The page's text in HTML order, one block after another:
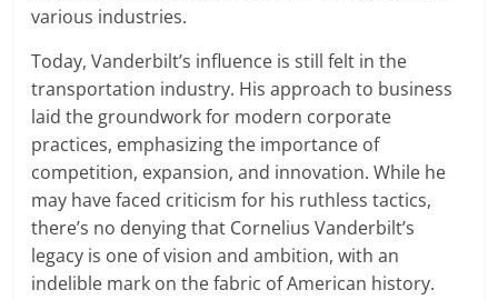
various industries.
Today, Vanderbilt’s influence is still felt in the
transportation industry. His approach to business
laid the groundwork for modern corporate
practices, emphasizing the importance of
competition, expansion, and innovation. While he
may have faced criticism for his ruthless tactics,
there’s no denying that Cornelius Vanderbilt’s
legacy is one of vision and ambition, with an
indelible mark on the fabric of American history.